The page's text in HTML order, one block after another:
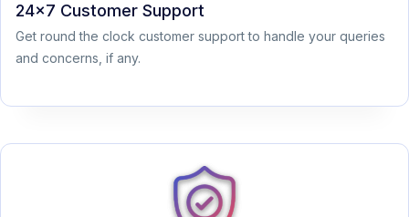
24x7 Customer Support
Get round the clock customer support to handle your queries
and concerns, if any.